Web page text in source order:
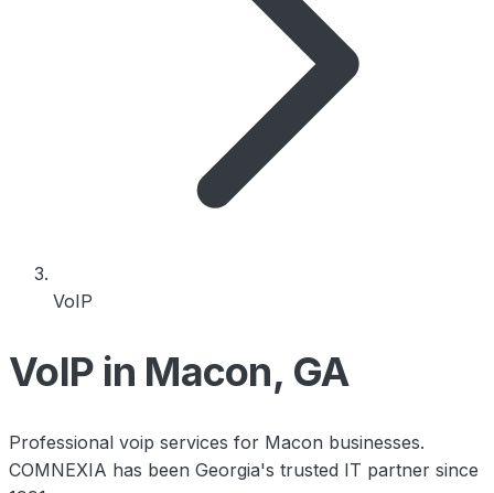
VoIP
VoIP in Macon, GA
Professional voip services for Macon businesses.
COMNEXIA has been Georgia's trusted IT partner since